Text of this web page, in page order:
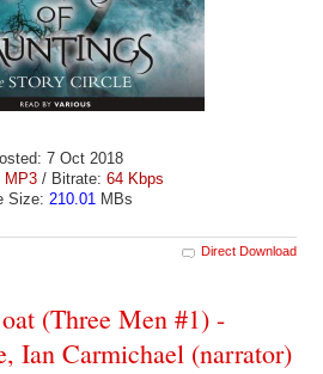
7 Oct 2018
MP3 / Bitrate: 64 Kbps
Size: 210.01 MBs
Direct Download
(Three Men #1) -
Ian Carmichael (narrator)